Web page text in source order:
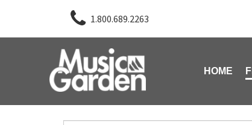
1.800.689.2263
HOME